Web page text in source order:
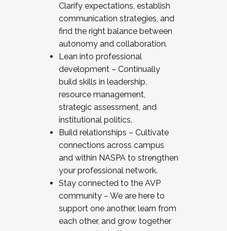
Clarify expectations, establish
communication strategies, and
find the right balance between
autonomy and collaboration.
Lean into professional
development – Continually
build skills in leadership,
resource management,
strategic assessment, and
institutional politics.
Build relationships – Cultivate
connections across campus
and within NASPA to strengthen
your professional network.
Stay connected to the AVP
community – We are here to
support one another, learn from
each other, and grow together